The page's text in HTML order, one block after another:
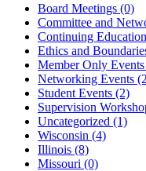
Board Meetings (0)
Committee and
Continuing
Ethics and
Member Only
Networking Events
Student Events (2)
Supervision
Uncategorized (1)
Wisconsin (4)
Illinois (8)
Missouri (0)